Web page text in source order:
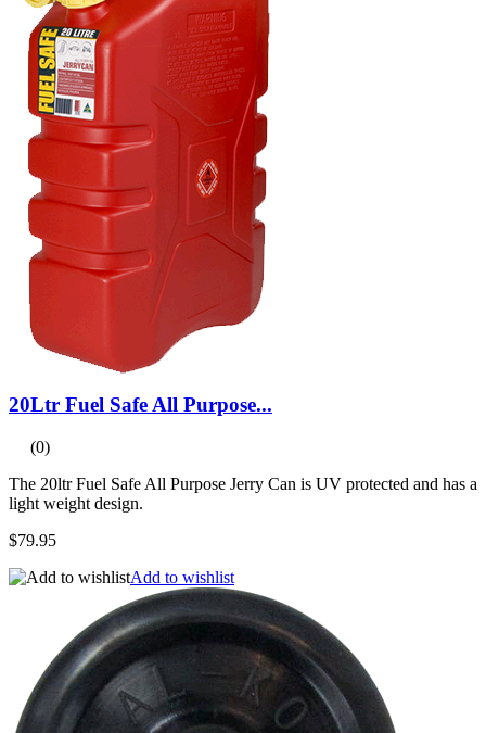
20Ltr Fuel Safe All Purpose...
(0)
The 20ltr Fuel Safe All Purpose Jerry Can is UV protected and has a
light weight design.
$79.95
Add to wishlist